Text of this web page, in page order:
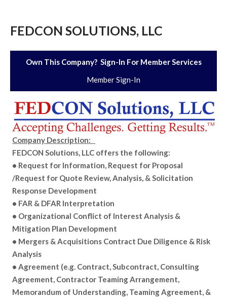
FEDCON SOLUTIONS, LLC
Own This Company? Sign-In For Member Services
Member Sign-In
Company Description:
FEDCON Solutions, LLC offers the following:
• Request for Information, Request for Proposal
/Request for Quote Review, Analysis, & Solicitation
Response Development
• FAR & DFAR Interpretation
• Organizational Conflict of Interest Analysis &
Mitigation Plan Development
• Mergers & Acquisitions Contract Due Diligence & Risk
Analysis
• Agreement (e.g. Contract, Subcontract, Consulting
Agreement, Contractor Teaming Arrangement,
Memorandum of Understanding, Teaming Agreement, &